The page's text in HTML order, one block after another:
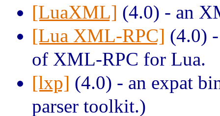
[LuaXML] (4.0) - an
[Lua XML-RPC] (4.0)
of XML-RPC for Lua.
[lxp] (4.0) - an expat
parser toolkit.)